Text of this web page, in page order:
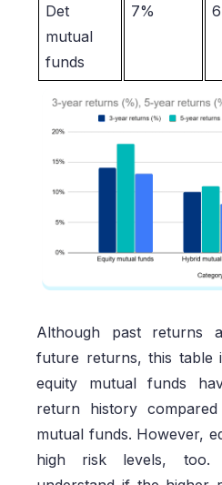
Det
mutual
funds
7%
Although past returns
future returns, this table
equity mutual funds
return history
mutual funds. However,
high risk levels, too.